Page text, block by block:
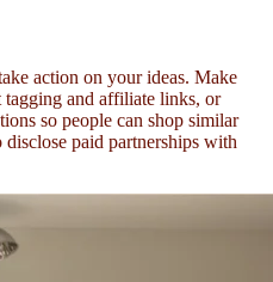
action on your ideas. Make
and affiliate links, or
so people can shop similar
paid partnerships with